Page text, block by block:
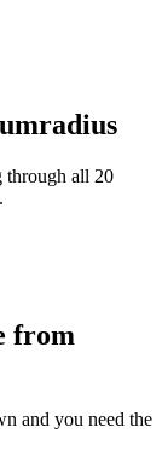
through all 20
from
and you need the